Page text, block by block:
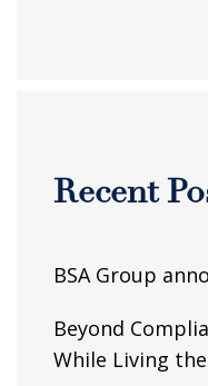
Recent
BSA Group
Beyond
While Living